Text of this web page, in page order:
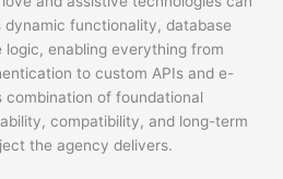
dynamic functionality, database
enabling everything from
to custom APIs and e-
of foundational
compatibility, and long-term
the agency delivers.